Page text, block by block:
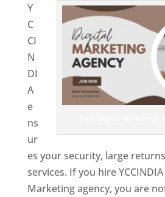
Y
C
CI
N
DI
A
e
ns
ur
es your security, large
services. If you hire
Marketing agency, you are